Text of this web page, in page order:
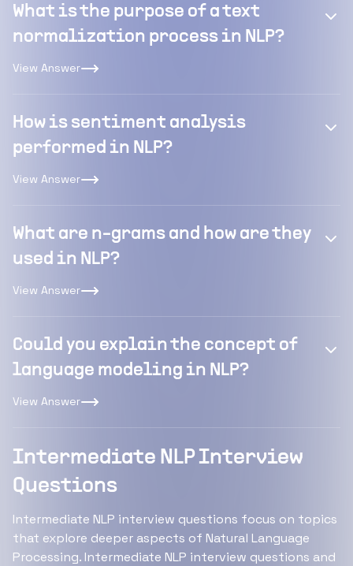
What is the purpose of a text
normalization process in NLP?
View Answer
How is sentiment analysis
performed in NLP?
View Answer
What are n-grams and how are they
used in NLP?
View Answer
Could you explain the concept of
language modeling in NLP?
View Answer
Intermediate NLP Interview
Questions
Intermediate NLP interview questions focus on topics
that explore deeper aspects of Natural Language
Processing. Intermediate NLP interview questions and